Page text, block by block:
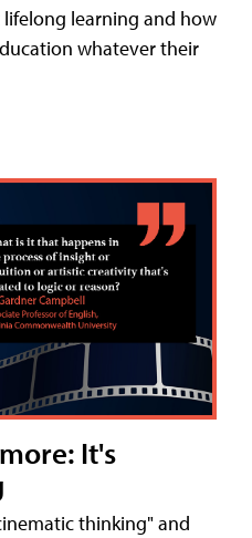
lifelong learning and how
whatever their
It's
thinking" and